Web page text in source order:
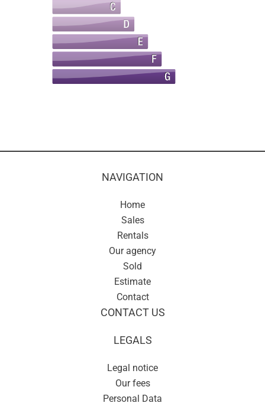
NAVIGATION
Home
Sales
Rentals
Our agency
Sold
Estimate
Contact
CONTACT US
LEGALS
Legal notice
Our fees
Personal Data